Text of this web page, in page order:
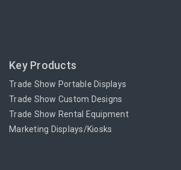
Key Products
Trade Show Portable Displays
Trade Show Custom Designs
Trade Show Rental Equipment
Marketing Displays/Kiosks